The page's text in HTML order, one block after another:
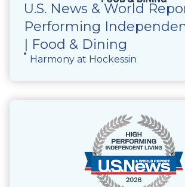
U.S. News & World
Performing
| Food & Dining
Harmony at Hockessin